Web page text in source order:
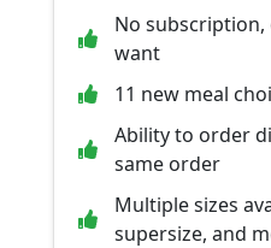
No
want
11 new meal
Ability to order
same order
Multiple sizes
supersize, and